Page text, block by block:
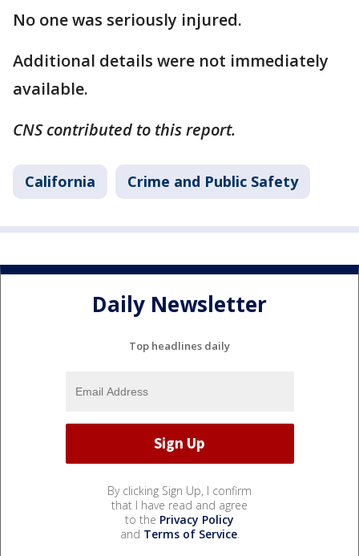
No one was seriously injured.
Additional details were not immediately
available.
CNS contributed to this report.
California Crime and Public Safety
Daily Newsletter
Top headlines daily
By clicking Sign Up, I confirm
that I have read and agree
to the Privacy Policy
and Terms of Service.